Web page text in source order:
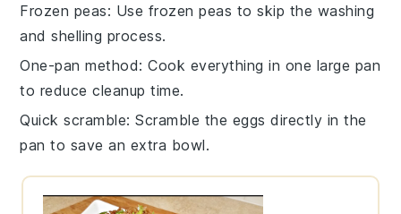
Frozen peas: Use frozen peas to skip the washing
and shelling process.
One-pan method: Cook everything in one large pan
to reduce cleanup time.
Quick scramble: Scramble the eggs directly in the
pan to save an extra bowl.